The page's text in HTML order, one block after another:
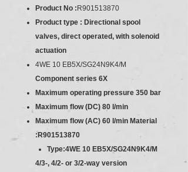
Product No :R901513870
Product type : Directional spool
valves, direct operated, with solenoid
actuation
4WE 10 EB5X/SG24N9K4/M
Component series 6X
Maximum operating pressure 350 bar
Maximum flow (DC) 80 l/min
Maximum flow (AC) 60 l/min Material
:R901513870
Type:4WE 10 EB5X/SG24N9K4/M
4/3-, 4/2- or 3/2-way version